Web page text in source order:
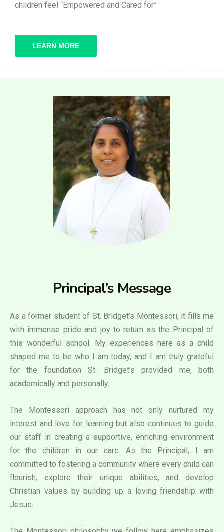
children feel “Empowered and Cared for”
LEARN MORE
Principal’s Message
As a former student of St. Bridget’s Montessori, it fills me
with immense pride and joy to return as the Principal of
this wonderful school. My experiences here as a child
shaped me to be who I am today, and I am truly grateful
for the foundation St. Bridget’s provided me, both
academically and personally.
The Montessori approach has not only nurtured my
interest and love for learning but also continues to guide
our staff in creating a supportive, enriching environment
for the children in our care. As the Principal, I am
committed to fostering a community where every child can
flourish, explore their unique abilities, and develop
Christian values by building up a loving friendship with
Jesus.